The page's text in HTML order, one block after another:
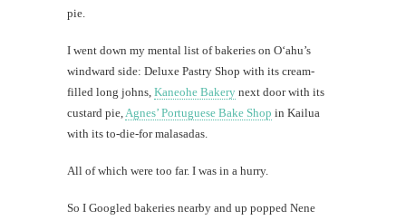
pie.
I went down my mental list of bakeries on O‘ahu’s
windward side: Deluxe Pastry Shop with its cream-
filled long johns, Kaneohe Bakery next door with its
custard pie, Agnes’ Portuguese Bake Shop in Kailua
with its to-die-for malasadas.
All of which were too far. I was in a hurry.
So I Googled bakeries nearby and up popped Nene